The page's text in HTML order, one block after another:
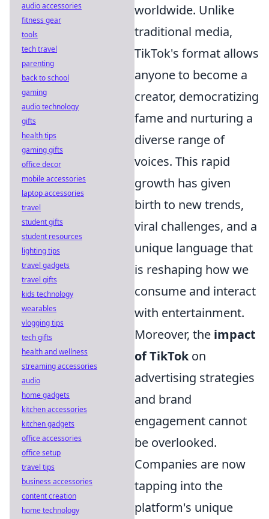
worldwide. Unlike
traditional media,
TikTok's format allows
anyone to become a
creator, democratizing
fame and nurturing a
diverse range of
voices. This rapid
growth has given
birth to new trends,
viral challenges, and a
unique language that
is reshaping how we
consume and interact
with entertainment.
Moreover, the impact
of TikTokon
advertising strategies
and brand
engagement cannot
be overlooked.
Companies are now
tapping into the
platform's unique
audio accessories
fitness gear
tools
tech travel
parenting
back to school
gaming
audio technology
gifts
health tips
gaming gifts
office decor
mobile accessories
laptop accessories
travel
student gifts
student resources
lighting tips
travel gadgets
travel gifts
kids technology
wearables
vlogging tips
tech gifts
health and wellness
streaming accessories
audio
home gadgets
kitchen accessories
kitchen gadgets
office accessories
office setup
travel tips
business accessories
content creation
home technology